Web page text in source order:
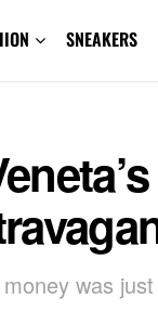
SNEAKERS
was